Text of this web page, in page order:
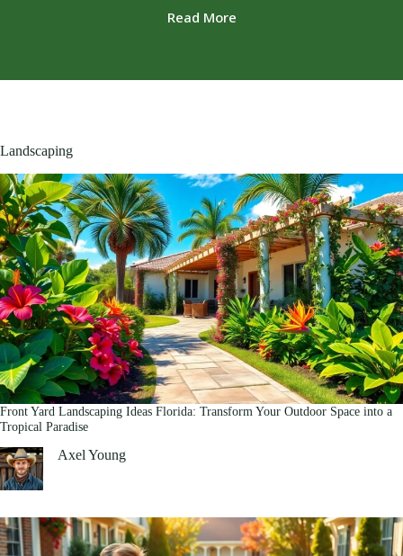
Read More
Landscaping
Front Yard Landscaping Ideas Florida: Transform Your Outdoor Space into a
Tropical Paradise
Axel Young